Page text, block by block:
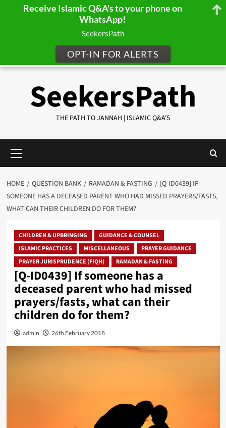
SeekersPath
THE PATH TO JANNAH | ISLAMIC Q&A'S
Menu
HOME QUESTION BANK RAMADAN & FASTING
[Q-ID0439] IF
SOMEONE HAS A DECEASED PARENT WHO HAD MISSED PRAYERS/FASTS,
WHAT CAN THEIR CHILDREN DO FOR THEM?
CHILDREN & UPBRINGING
GUIDANCE & COUNSEL
ISLAMIC PRACTICES
MISCELLANEOUS
PRAYER GUIDANCE
PRAYER JURISPRUDENCE (FIQH)
RAMADAN & FASTING
[Q-ID0439] If someone has a
deceased parent who had missed
prayers/fasts, what can their
children do for them?
admin 26th February 2018
Receive Islamic Q&A's to your phone on
WhatsApp!
SeekersPath
OPT-IN FOR ALERTS